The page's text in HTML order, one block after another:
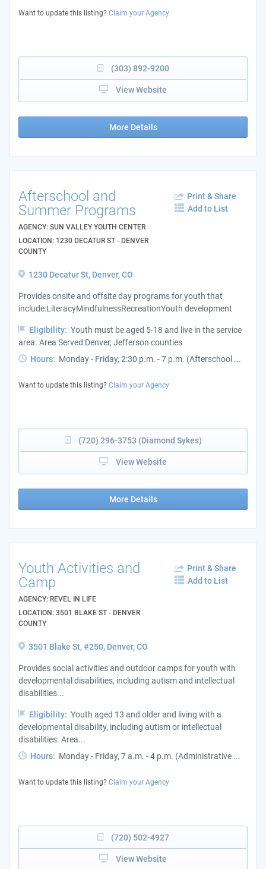
Want to update this listing? Claim your Agency
(303) 892-9200
View Website
More Details
Afterschool and
Summer Programs
AGENCY: SUN VALLEY YOUTH CENTER
LOCATION: 1230 DECATUR ST - DENVER
COUNTY
Print & Share
Add to List
1230 Decatur St, Denver, CO
Provides onsite and offsite day programs for youth that
include:LiteracyMindfulnessRecreationYouth development
Eligibility: Youth must be aged 5-18 and live in the service
area. Area Served:Denver, Jefferson counties
Hours: Monday - Friday, 2:30 p.m. - 7 p.m. (Afterschool ...
Want to update this listing? Claim your Agency
(720) 296-3753 (Diamond Sykes)
View Website
More Details
Youth Activities and
Camp
AGENCY: REVEL IN LIFE
LOCATION: 3501 BLAKE ST - DENVER
COUNTY
Print & Share
Add to List
3501 Blake St, #250, Denver, CO
Provides social activities and outdoor camps for youth with
developmental disabilities, including autism and intellectual
disabilities...
Eligibility: Youth aged 13 and older and living with a
developmental disability, including autism or intellectual
disabilities. Area...
Hours: Monday - Friday, 7 a.m. - 4 p.m. (Administrative ...
Want to update this listing? Claim your Agency
(720) 502-4927
View Website